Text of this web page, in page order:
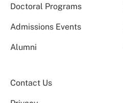
Doctoral Programs
Admissions Events
Alumni
Contact Us